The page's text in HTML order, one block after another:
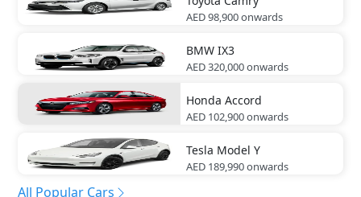
AED 98,900onwards
BMW IX3
AED 320,000onwards
Honda Accord
AED 102,900onwards
Tesla Model Y
AED 189,990onwards
All Popular Cars